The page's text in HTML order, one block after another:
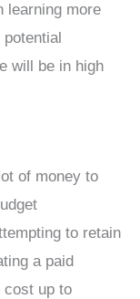
learning more
will be in high
of money to
to retain
a paid
cost up to